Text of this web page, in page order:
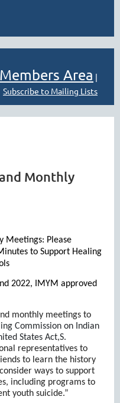
Area |
Subscribe to Mailing Lists
Monthly
Meetings: Please
to Support Healing
2022, IMYM approved
monthly meetings to
Commission on Indian
States Act,S.
representatives to
to learn the history
ways to support
including programs to
youth suicide.”